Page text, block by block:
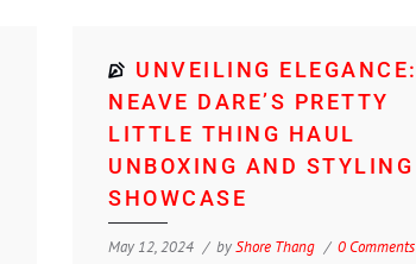
UNVEILING ELEGANCE:
NEAVE DARE’S PRETTY
LITTLE THING HAUL
UNBOXING AND STYLING
SHOWCASE
May 12, 2024 byShore Thang 0 Comments